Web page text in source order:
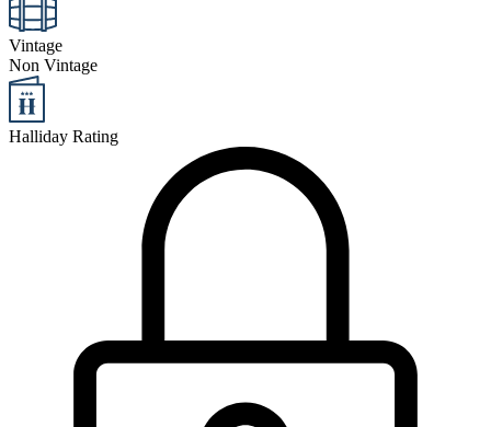
Vintage
Non Vintage
Halliday Rating